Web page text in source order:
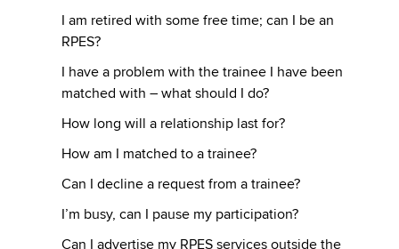
I am retired with some free time; can I be an
RPES?
I have a problem with the trainee I have been
matched with – what should I do?
How long will a relationship last for?
How am I matched to a trainee?
Can I decline a request from a trainee?
I’m busy, can I pause my participation?
Can I advertise my RPES services outside the